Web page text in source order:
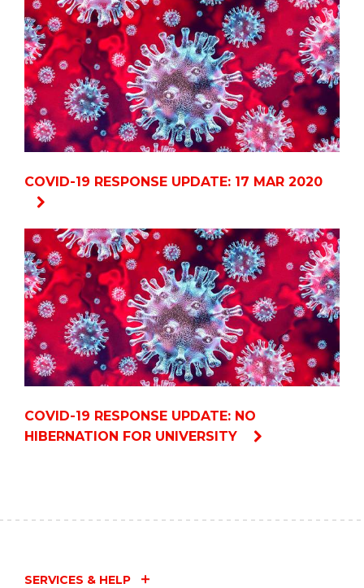
COVID-19 RESPONSE UPDATE: 17 MAR 2020
COVID-19 RESPONSE UPDATE: NO
HIBERNATION FOR UNIVERSITY
SERVICES & HELP